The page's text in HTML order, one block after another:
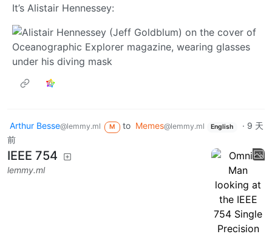
It’s Alistair Hennessey:
Arthur Besse@lemmy.ml M to Memes@lemmy.ml English · 9 天
前
IEEE 754
lemmy.ml